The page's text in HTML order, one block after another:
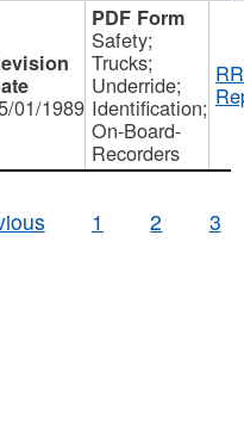
01/1989
Safety;
Trucks;
Underride;
Identification;
On-Board-
Recorders
1 2 3